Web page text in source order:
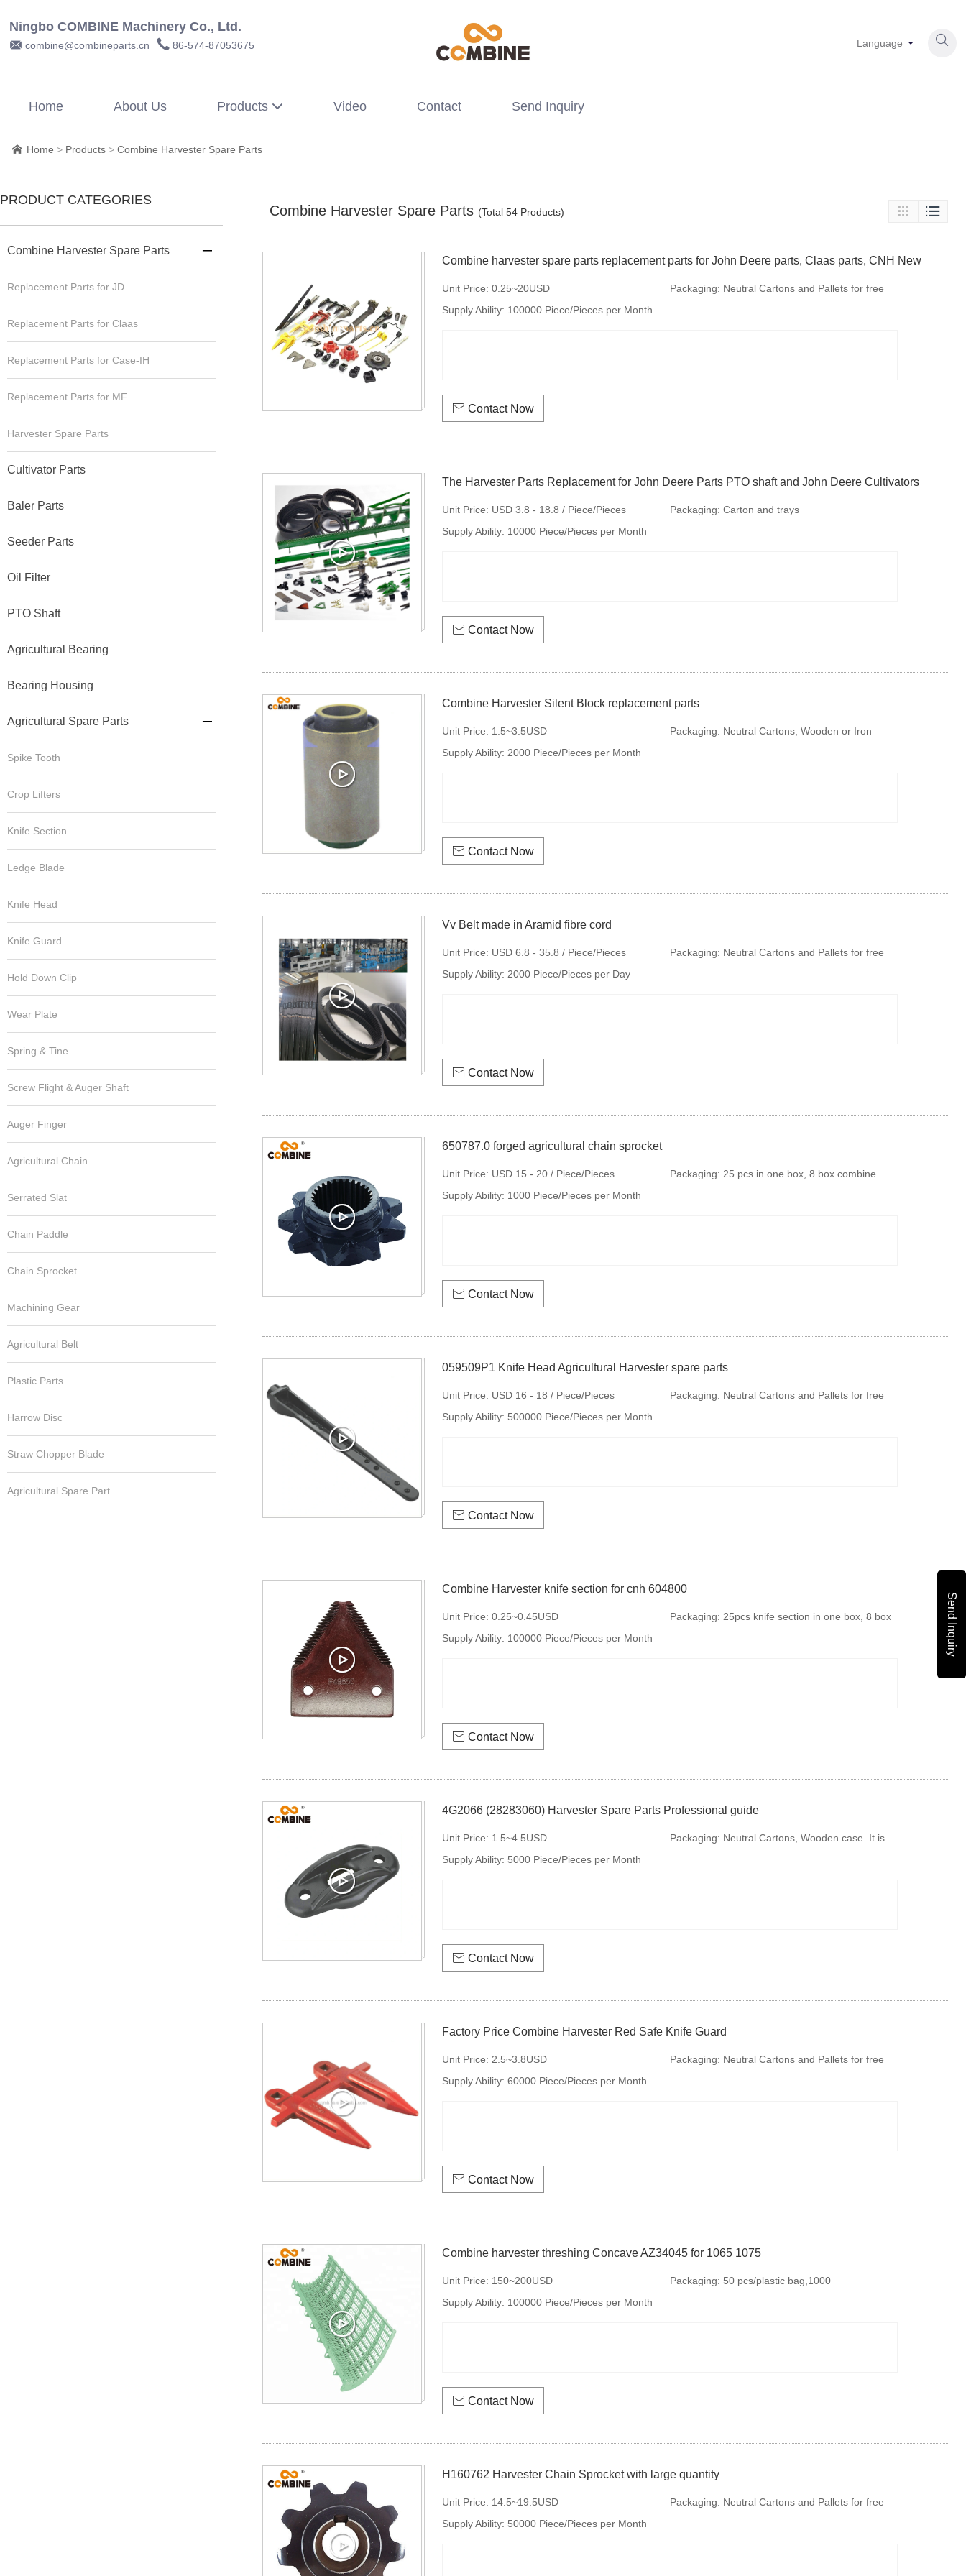
Send Inquiry
Ningbo COMBINE Machinery Co., Ltd.
 combine@combineparts.cn  86-574-87053675 
Language
Home About Us Products  Video Contact Send Inquiry
 Home > Products > Combine Harvester Spare Parts
PRODUCT CATEGORIES
Combine Harvester Spare Parts 
Replacement Parts for JD
Replacement Parts for Claas
Replacement Parts for Case-IH
Replacement Parts for MF
Harvester Spare Parts
Cultivator Parts
Baler Parts
Seeder Parts
Oil Filter
PTO Shaft
Agricultural Bearing
Bearing Housing
Agricultural Spare Parts 
Spike Tooth
Crop Lifters
Knife Section
Ledge Blade
Knife Head
Knife Guard
Hold Down Clip
Wear Plate
Spring & Tine
Screw Flight & Auger Shaft
Auger Finger
Agricultural Chain
Serrated Slat
Chain Paddle
Chain Sprocket
Machining Gear
Agricultural Belt
Plastic Parts
Harrow Disc
Straw Chopper Blade
Agricultural Spare Part
Combine Harvester Spare Parts (Total 54 Products)  
Combine harvester spare parts replacement parts for John Deere parts, Claas parts, CNH New
Unit Price: 0.25~20USD Packaging: Neutral Cartons and Pallets for free
Supply Ability: 100000 Piece/Pieces per Month
 Contact Now
The Harvester Parts Replacement for John Deere Parts PTO shaft and John Deere Cultivators
Unit Price: USD 3.8 - 18.8 / Piece/Pieces Packaging: Carton and trays
Supply Ability: 10000 Piece/Pieces per Month
 Contact Now
Combine Harvester Silent Block replacement parts
Unit Price: 1.5~3.5USD Packaging: Neutral Cartons, Wooden or Iron
Supply Ability: 2000 Piece/Pieces per Month
 Contact Now
Vv Belt made in Aramid fibre cord
Unit Price: USD 6.8 - 35.8 / Piece/Pieces Packaging: Neutral Cartons and Pallets for free
Supply Ability: 2000 Piece/Pieces per Day
 Contact Now
650787.0 forged agricultural chain sprocket
Unit Price: USD 15 - 20 / Piece/Pieces Packaging: 25 pcs in one box, 8 box combine
Supply Ability: 1000 Piece/Pieces per Month
 Contact Now
059509P1 Knife Head Agricultural Harvester spare parts
Unit Price: USD 16 - 18 / Piece/Pieces Packaging: Neutral Cartons and Pallets for free
Supply Ability: 500000 Piece/Pieces per Month
 Contact Now
Combine Harvester knife section for cnh 604800
Unit Price: 0.25~0.45USD Packaging: 25pcs knife section in one box, 8 box
Supply Ability: 100000 Piece/Pieces per Month
 Contact Now
4G2066 (28283060) Harvester Spare Parts Professional guide
Unit Price: 1.5~4.5USD Packaging: Neutral Cartons, Wooden case. It is
Supply Ability: 5000 Piece/Pieces per Month
 Contact Now
Factory Price Combine Harvester Red Safe Knife Guard
Unit Price: 2.5~3.8USD Packaging: Neutral Cartons and Pallets for free
Supply Ability: 60000 Piece/Pieces per Month
 Contact Now
Combine harvester threshing Concave AZ34045 for 1065 1075
Unit Price: 150~200USD Packaging: 50 pcs/plastic bag,1000
Supply Ability: 100000 Piece/Pieces per Month
 Contact Now
H160762 Harvester Chain Sprocket with large quantity
Unit Price: 14.5~19.5USD Packaging: Neutral Cartons and Pallets for free
Supply Ability: 50000 Piece/Pieces per Month